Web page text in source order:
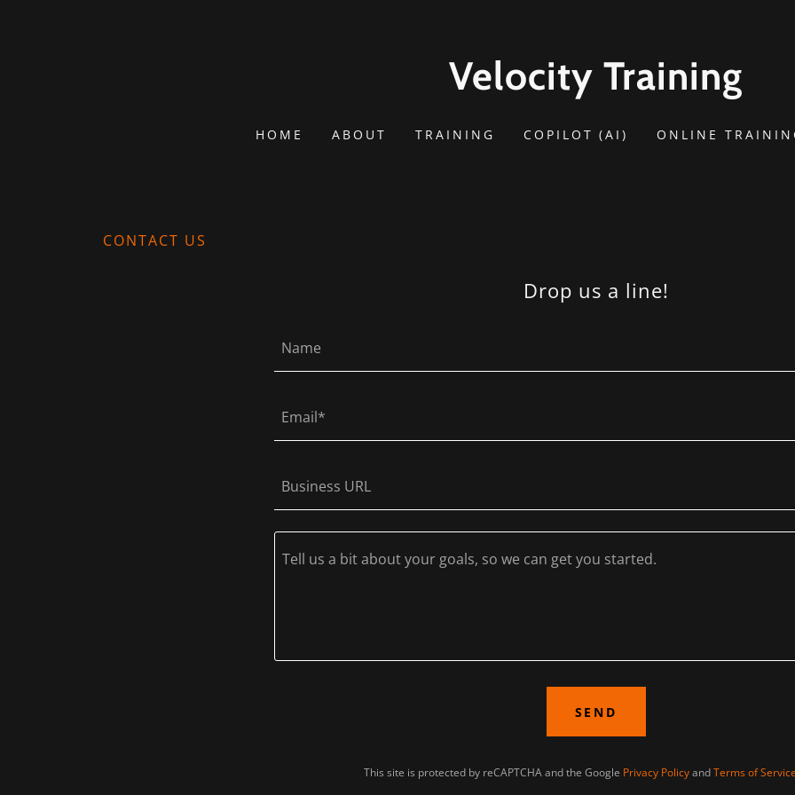
Velocity Training
HOME ABOUT TRAINING COPILOT (AI) ONLINE
CONTACT US
Drop us a line!
Name
Email*
Business URL
SEND
This site is protected by reCAPTCHA and the Google Privacy PolicyandTerms of Service